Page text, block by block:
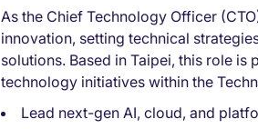
As the Chief Technology Officer
innovation, setting technical
solutions. Based in Taipei, this role
technology initiatives within the
Lead next-gen AI, cloud, and